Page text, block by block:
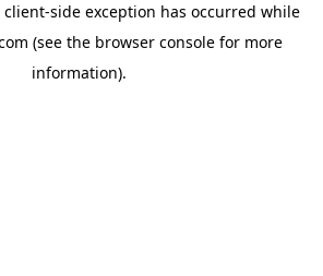
client-side exception has occurred while
(see the browser console for more
information).